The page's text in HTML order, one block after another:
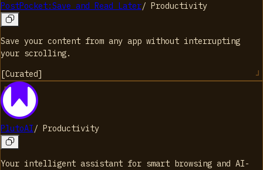
PostPocket:Save and Read Later/ Productivity
Save your content from any app without interrupting
your scrolling.
[Curated]
PlutoAI/ Productivity
Your intelligent assistant for smart browsing and AI-